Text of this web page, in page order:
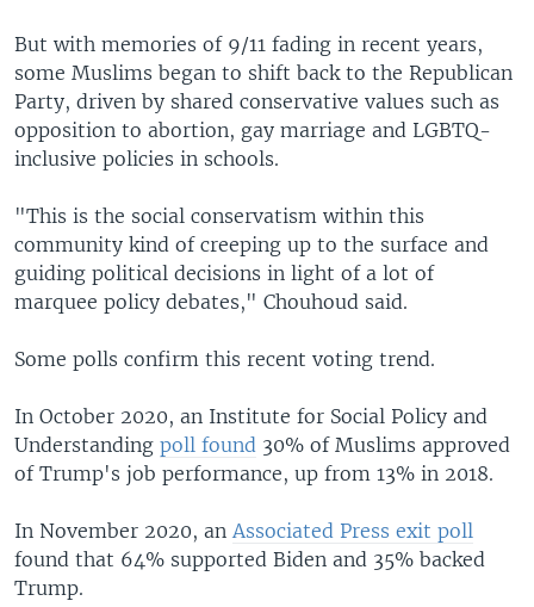
But with memories of 9/11 fading in recent years,
some Muslims began to shift back to the Republican
Party, driven by shared conservative values such as
opposition to abortion, gay marriage and LGBTQ-
inclusive policies in schools.
"This is the social conservatism within this
community kind of creeping up to the surface and
guiding political decisions in light of a lot of
marquee policy debates," Chouhoud said.
Some polls confirm this recent voting trend.
In October 2020, an Institute for Social Policy and
Understanding poll found 30% of Muslims approved
of Trump's job performance, up from 13% in 2018.
In November 2020, an Associated Press exit poll
found that 64% supported Biden and 35% backed
Trump.